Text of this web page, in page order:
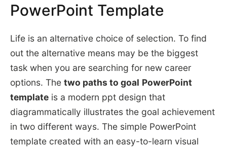
PowerPoint Template
Life is an alternative choice of selection. To find
out the alternative means may be the biggest
task when you are searching for new career
options. The two paths to goal PowerPoint
templateis a modern ppt design that
diagrammatically illustrates the goal achievement
in two different ways. The simple PowerPoint
template created with an easy-to-learn visual